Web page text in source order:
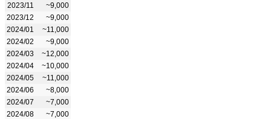
2023/11
~9,000
2023/12
~9,000
2024/01
~11,000
2024/02
~9,000
2024/03
~12,000
2024/04
~10,000
2024/05
~11,000
2024/06
~8,000
2024/07
~7,000
2024/08
~7,000